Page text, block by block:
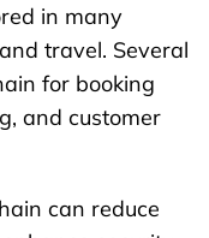
in many
travel. Several
for booking
and customer
can reduce